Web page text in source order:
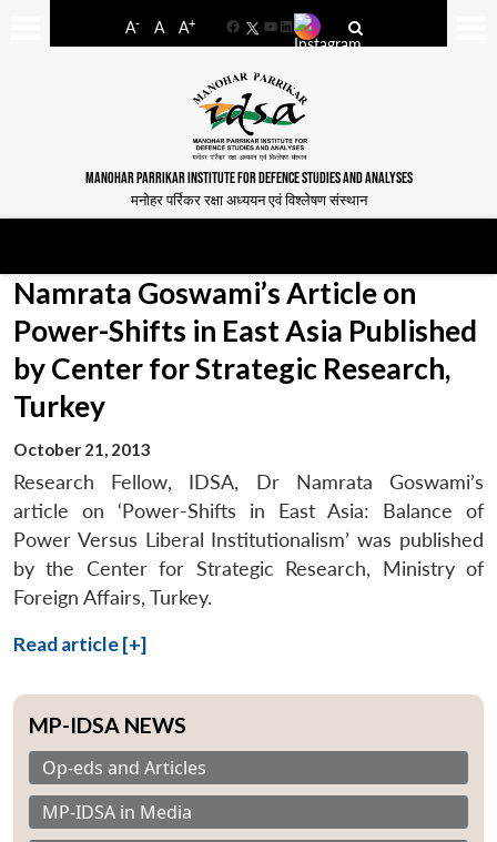
A- A A+
FacebookYouTube
LinkedIn
MANOHAR PARRIKAR INSTITUTE FOR DEFENCE STUDIES AND ANALYSES
मनोहर पर्रिकर रक्षा अध्ययन एवं विश्लेषण संस्थान
Namrata Goswami’s Article on
Power-Shifts in East Asia Published
by Center for Strategic Research,
Turkey
October 21, 2013
Research Fellow, IDSA, Dr Namrata Goswami’s
article on ‘Power-Shifts in East Asia: Balance of
Power Versus Liberal Institutionalism’ was published
by the Center for Strategic Research, Ministry of
Foreign Affairs, Turkey.
Read article [+]
MP-IDSA NEWS
Op-eds and Articles
MP-IDSA in Media